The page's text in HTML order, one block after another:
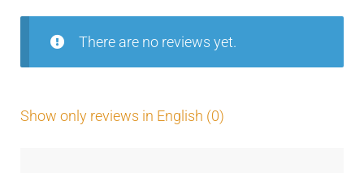
There are no reviews yet.
Show only reviews in English (0)